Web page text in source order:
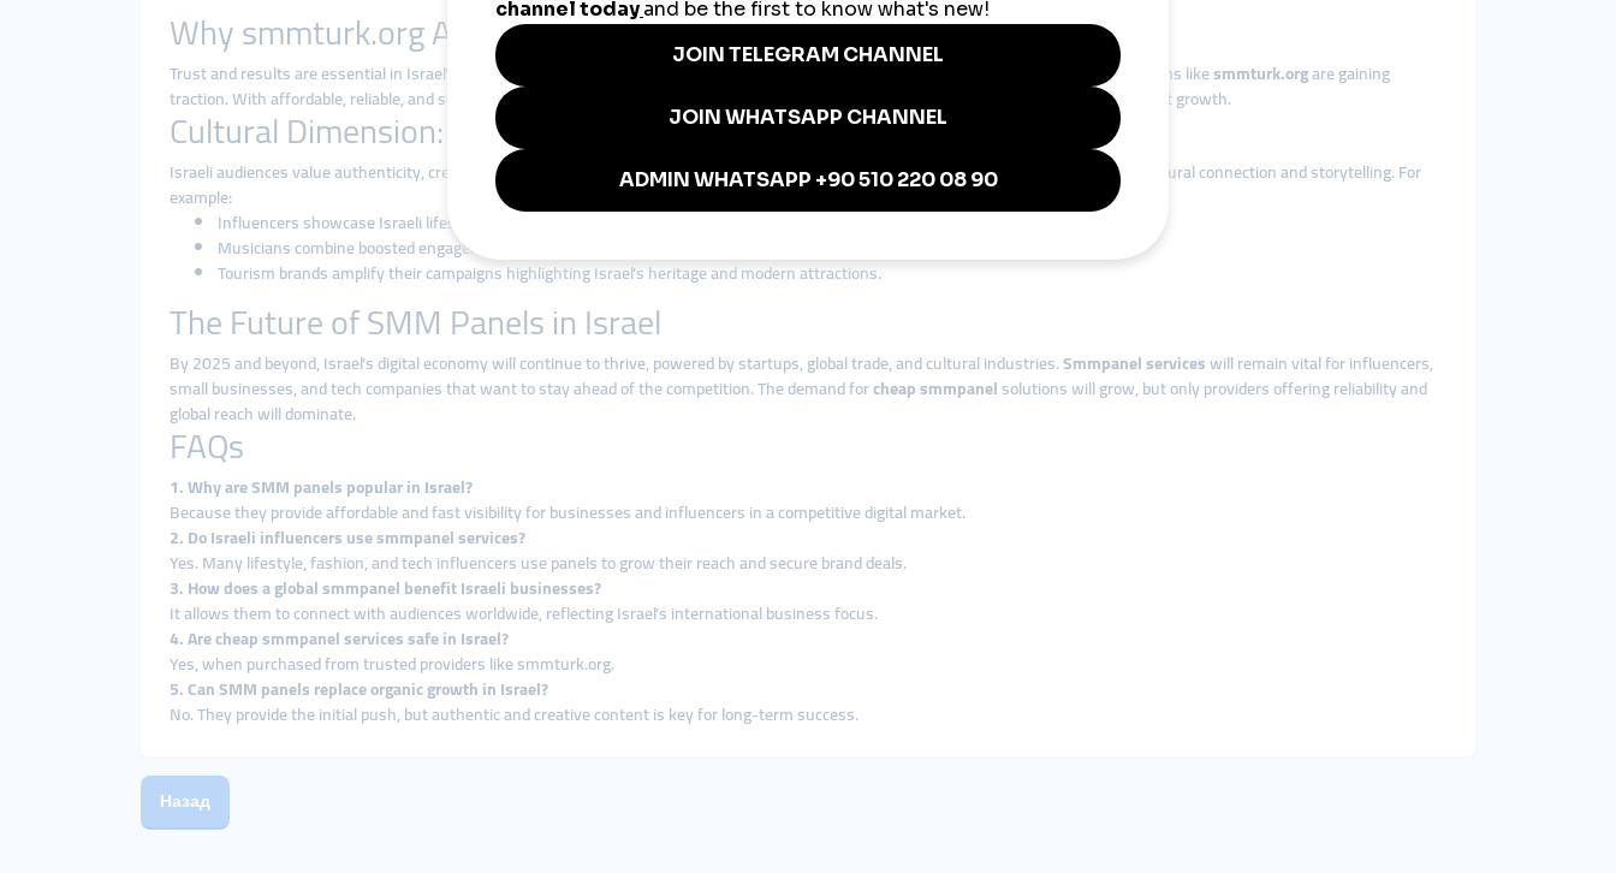
Why smmturk.org Attracts Israeli Entrepreneurs
Trust and results are essential in Israel’s fast-moving business environment. Many small businesses avoid low-quality providers, so platforms likesmmturk.orgare gaining
traction. With affordable, reliable, and scalablesmmpanel services , smmturk.org is a preferred choice for entrepreneurs who want consistent growth.
Cultural Dimension: Blending Authenticity and Engagement
Israeli audiences value authenticity, creativity, and innovation. While acheap smmpanelcan provide visibility, lasting growth depends on cultural connection and storytelling. For
example:
Influencers showcase Israeli lifestyle and culture while using panels to reach global audiences.
Musicians combine boosted engagement with Hebrew and international content to connect with fans.
Tourism brands amplify their campaigns highlighting Israel’s heritage and modern attractions.
The Future of SMM Panels in Israel
By 2025 and beyond, Israel’s digital economy will continue to thrive, powered by startups, global trade, and cultural industries.Smmpanel serviceswill remain vital for influencers,
small businesses, and tech companies that want to stay ahead of the competition. The demand forcheap smmpanelsolutions will grow, but only providers offering reliability and
global reach will dominate.
FAQs
1. Why are SMM panels popular in Israel?
Because they provide affordable and fast visibility for businesses and influencers in a competitive digital market.
2. Do Israeli influencers use smmpanel services?
Yes. Many lifestyle, fashion, and tech influencers use panels to grow their reach and secure brand deals.
3. How does a global smmpanel benefit Israeli businesses?
It allows them to connect with audiences worldwide, reflecting Israel’s international business focus.
4. Are cheap smmpanel services safe in Israel?
Yes, when purchased from trusted providers like smmturk.org.
5. Can SMM panels replace organic growth in Israel?
No. They provide the initial push, but authentic and creative content is key for long-term success.
Назад